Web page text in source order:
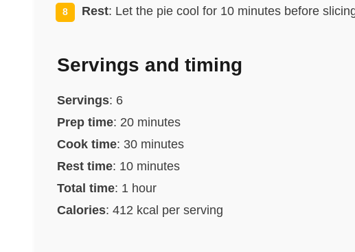
Rest: Let the pie cool for 10 minutes before
Servings and timing
Servings: 6
Prep time: 20 minutes
Cook time: 30 minutes
Rest time: 10 minutes
Total time: 1 hour
Calories: 412 kcal per serving